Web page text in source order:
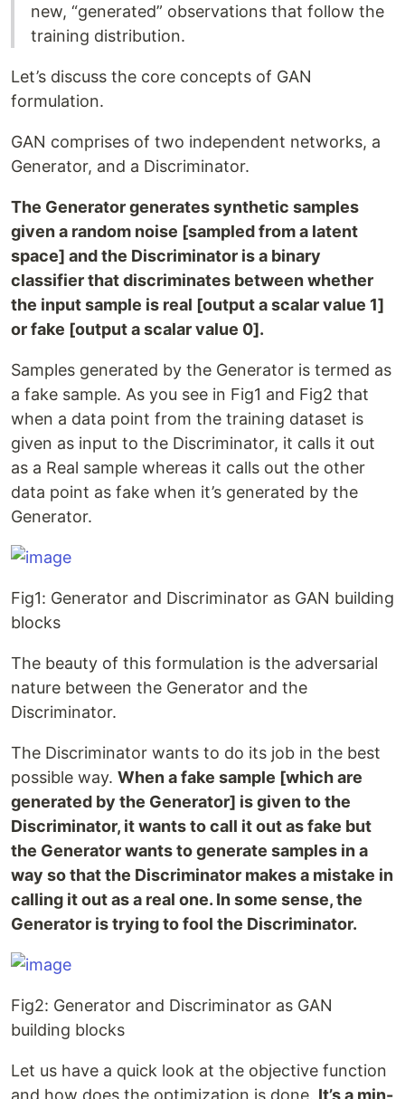
new, “generated” observations that follow the
training distribution.
Let’s discuss the core concepts of GAN
formulation.
GAN comprises of two independent networks, a
Generator, and a Discriminator.
The Generator generates synthetic samples
given a random noise [sampled from a latent
space] and the Discriminator is a binary
classifier that discriminates between whether
the input sample is real [output a scalar value 1]
or fake [output a scalar value 0].
Samples generated by the Generator is termed as
a fake sample. As you see in Fig1 and Fig2 that
when a data point from the training dataset is
given as input to the Discriminator, it calls it out
as a Real sample whereas it calls out the other
data point as fake when it’s generated by the
Generator.
Fig1: Generator and Discriminator as GAN building
blocks
The beauty of this formulation is the adversarial
nature between the Generator and the
Discriminator.
The Discriminator wants to do its job in the best
possible way. When a fake sample [which are
generated by the Generator] is given to the
Discriminator, it wants to call it out as fake but
the Generator wants to generate samples in a
way so that the Discriminator makes a mistake in
calling it out as a real one. In some sense, the
Generator is trying to fool the Discriminator.
Fig2: Generator and Discriminator as GAN
building blocks
Let us have a quick look at the objective function
and how does the optimization is done. It’s a min-